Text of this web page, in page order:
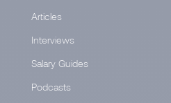
Articles
Interviews
Salary Guides
Podcasts